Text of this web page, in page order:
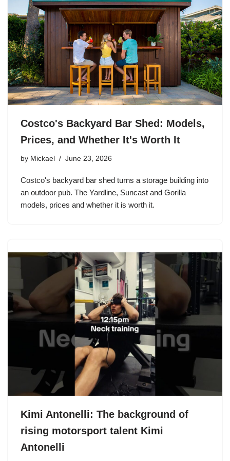
Costco's Backyard Bar Shed: Models,
Prices, and Whether It's Worth It
by Mickael June 23, 2026
Costco's backyard bar shed turns a storage building into
an outdoor pub. The Yardline, Suncast and Gorilla
models, prices and whether it is worth it.
Kimi Antonelli: The background of
rising motorsport talent Kimi
Antonelli